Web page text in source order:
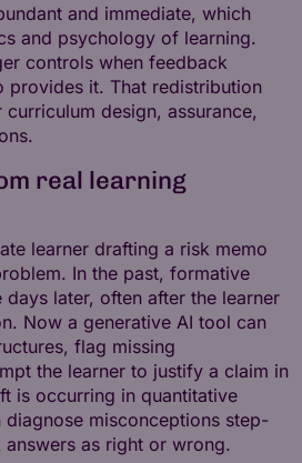
and immediate, which
and psychology of learning.
controls when feedback
provides it. That redistribution
design, assurance,
real learning
learner drafting a risk memo
In the past, formative
later, often after the learner
Now a generative AI tool can
flag missing
the learner to justify a claim in
is occurring in quantitative
diagnose misconceptions step-
as right or wrong.